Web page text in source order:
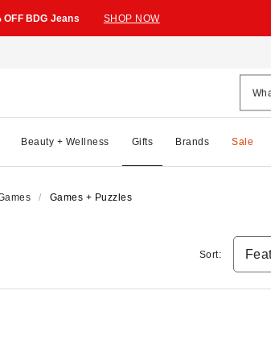
OFF BDG Jeans SHOP NOW
Beauty + Wellness Gifts Brands Sale
Games + Puzzles
Sort: